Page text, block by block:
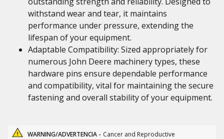
withstand wear and tear, it maintains
performance under pressure, extending the
lifespan of your equipment.
Adaptable Compatibility: Sized appropriately for
numerous John Deere machinery types, these
hardware pins ensure dependable performance
and compatibility, vital for maintaining the secure
fastening and overall stability of your equipment.
WARNING/ADVERTENCIA - Cancer and Reproductive